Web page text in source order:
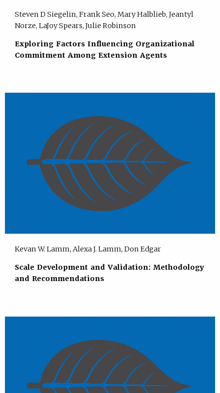
Steven D Siegelin, Frank Seo, Mary Halblieb, Jeantyl
Norze, LaJoy Spears, Julie Robinson
Exploring Factors Influencing Organizational
Commitment Among Extension Agents
Kevan W. Lamm, Alexa J. Lamm, Don Edgar
Scale Development and Validation: Methodology
and Recommendations